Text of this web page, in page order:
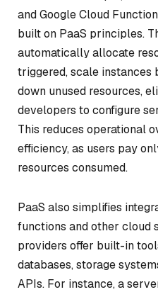
and Google Cloud
built on PaaS principles.
automatically allocate
triggered, scale instances
down unused resources,
developers to configure
This reduces operational
efficiency, as users pay
resources consumed.
PaaS also simplifies
functions and other cloud
providers offer built-in
databases, storage
APIs. For instance, a